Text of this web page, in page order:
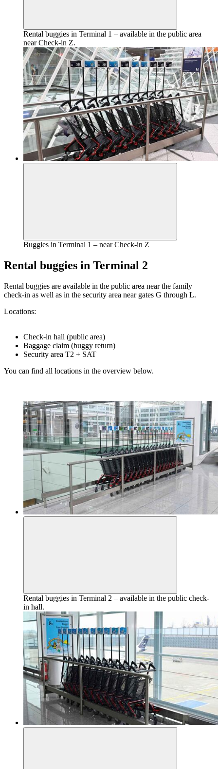
Rental buggies in Terminal 1 – available in the public area
near Check-in Z.
Buggies in Terminal 1 – near Check-in Z
Rental buggies in Terminal 2
Rental buggies are available in the public area near the family
check-in as well as in the security area near gates G through L.
Locations:
Check-in hall (public area)
Baggage claim (buggy return)
Security area T2 + SAT
You can find all locations in the overview below.
Rental buggies in Terminal 2 – available in the public check-
in hall.